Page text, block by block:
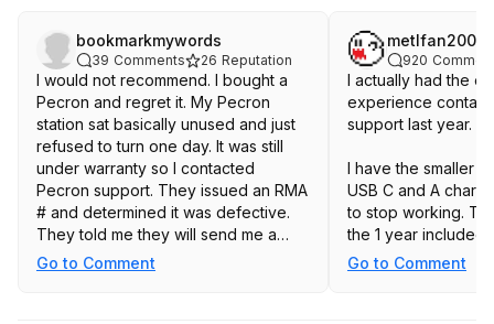
bookmarkmywords
39 Comments 26 Reputation
I would not recommend. I bought a
Pecron and regret it. My Pecron
station sat basically unused and just
refused to turn one day. It was still
under warranty so I contacted
Pecron support. They issued an RMA
# and determined it was defective.
They told me they will send me a
replacement when it is back in stock.
Go to Comment
metlfan2003
920
I actually had the
experience
support last year.
I have the smaller
USB C and A
to stop working.
the 1 year included
register the unit on
Go to Comment